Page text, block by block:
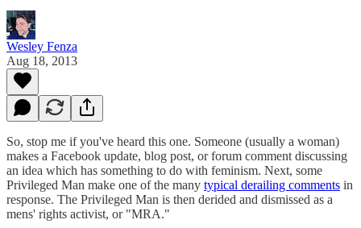
Wesley Fenza
Aug 18, 2013
So, stop me if you've heard this one. Someone (usually a woman)
makes a Facebook update, blog post, or forum comment discussing
an idea which has something to do with feminism. Next, some
Privileged Man make one of the many typical derailing comments in
response. The Privileged Man is then derided and dismissed as a
mens' rights activist, or "MRA."